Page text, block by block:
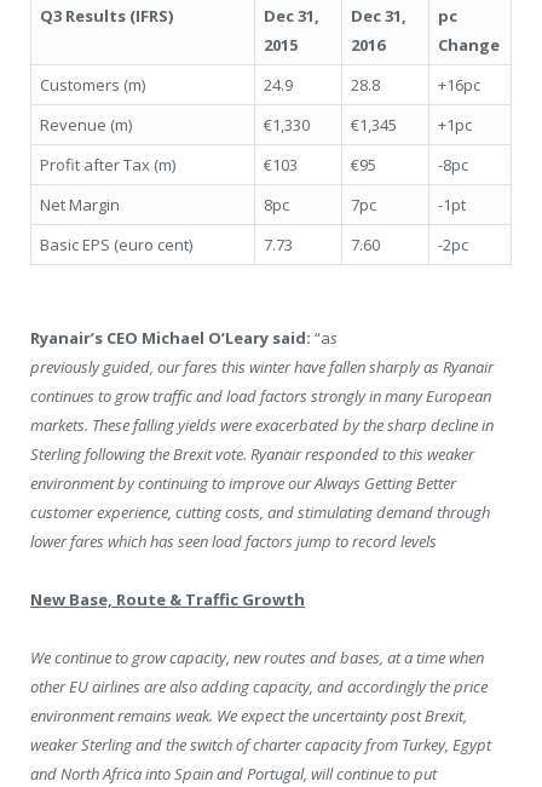
Q3 Results (IFRS)
Dec 31,
2015
Dec 31,
2016
pc
Change
Customers (m)
24.9 28.8
+16pc
Revenue (m)
€1,330 €1,345
+1pc
Profit after Tax (m)
€103 €95
-8pc
Net Margin
8pc 7pc
-1pt
Basic EPS (euro cent)
7.73 7.60 -2pc
Ryanair’s CEO Michael O’Leary said: “as
previously guided, our fares this winter have fallen sharply as Ryanair
continues to grow traffic and load factors strongly in many European
markets. These falling yields were exacerbated by the sharp decline in
Sterling following the Brexit vote. Ryanair responded to this weaker
environment by continuing to improve our Always Getting Better
customer experience, cutting costs, and stimulating demand through
lower fares which has seen load factors jump to record levels
New Base, Route & Traffic Growth
We continue to grow capacity, new routes and bases, at a time when
other EU airlines are also adding capacity, and accordingly the price
environment remains weak. We expect the uncertainty post Brexit,
weaker Sterling and the switch of charter capacity from Turkey, Egypt
and North Africa into Spain and Portugal, will continue to put